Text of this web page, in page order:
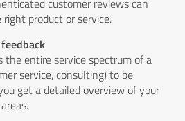
customer reviews can
product or service.
the entire service spectrum of a
service, consulting) to be
get a detailed overview of your